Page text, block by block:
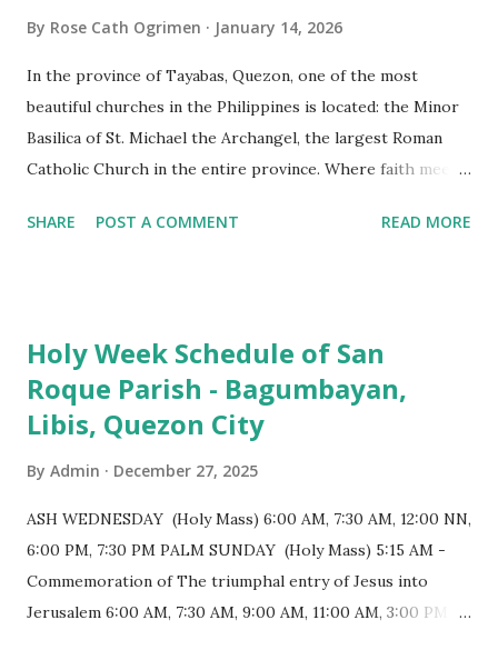
By Rose Cath Ogrimen January 14, 2026
In the province of Tayabas, Quezon, one of the most
beautiful churches in the Philippines is located: the Minor
Basilica of St. Michael the Archangel, the largest Roman
Catholic Church in the entire province. Where faith meets
for having the longest aisle in the Philippines, measuring
a small hill and occupies approximately 2,900 square
meters, with a length of around 103 meters and a width of
53 meters. It is oriented along a northwest-southeast axis,
structure follows a rectangular floor plan and is
distinguished by a single expansive nave, recognized as the
longest church nave in the Philippines. At the northwest
end, the altar features three Rococo-style retablos, each
positioned in an apse. M...
SHARE POST A COMMENT READ MORE
Holy Week Schedule of San
Roque Parish - Bagumbayan,
Libis, Quezon City
By Admin December 27, 2025
ASH WEDNESDAY (Holy Mass) 6:00 AM, 7:30 AM, 12:00 NN,
6:00 PM, 7:30 PM PALM SUNDAY (Holy Mass) 5:15 AM -
Commemoration of The triumphal entry of Jesus into
Jerusalem 6:00 AM, 7:30 AM, 9:00 AM, 11:00 AM, 3:00 PM,